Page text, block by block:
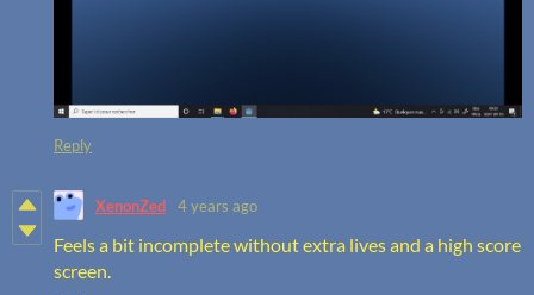
Reply
XenonZed 4 years ago
Feels a bit incomplete without extra lives and a high score
screen.